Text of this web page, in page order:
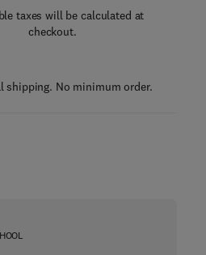
taxes will be calculated at
checkout.
shipping. No minimum order.